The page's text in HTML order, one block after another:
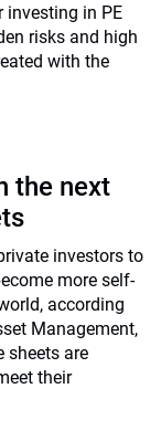
investing in PE
risks and high
with the
the next
investors to
more self-
according
Management,
sheets are
their